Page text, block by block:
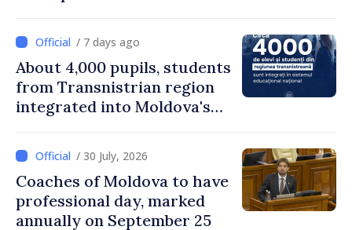
/ 7 days ago
About 4,000 pupils, students
from Transnistrian region
integrated into Moldova's
/ 30 July, 2026
Coaches of Moldova to have
professional day, marked
annually on September 25